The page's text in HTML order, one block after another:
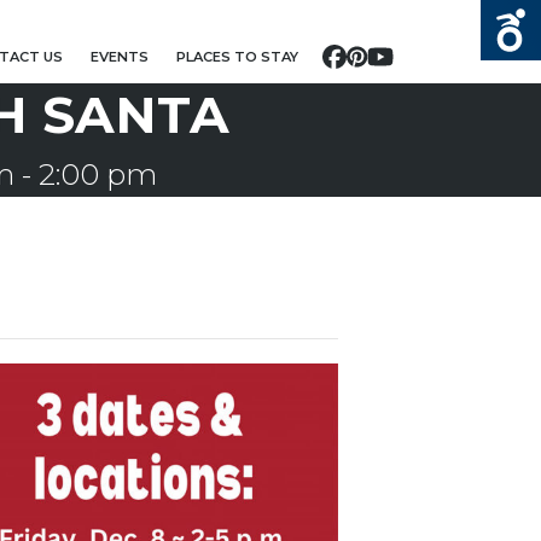
US EVENTS PLACES TO STAY Facebook
Pinterest
YouTube
SANTA
- 2:00 pm